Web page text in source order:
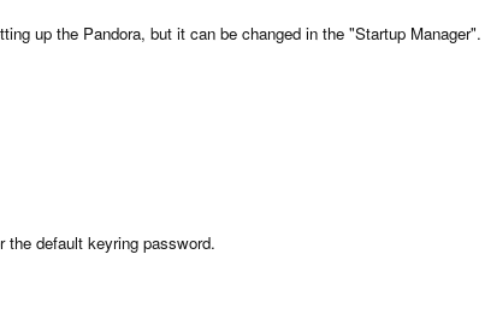
up the Pandora, but it can be changed in the "Startup Manager".
the default keyring password.